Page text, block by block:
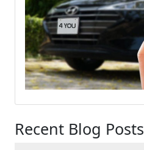
Recent Blog Posts